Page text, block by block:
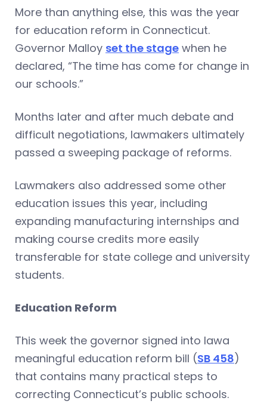
More than anything else, this was the year
for education reform in Connecticut.
Governor Malloy set the stage when he
declared, “The time has come for change in
our schools.”
Months later and after much debate and
difficult negotiations, lawmakers ultimately
passed a sweeping package of reforms.
Lawmakers also addressed some other
education issues this year, including
expanding manufacturing internships and
making course credits more easily
transferable for state college and university
students.
Education Reform
This week the governor signed into lawa
meaningful education reform bill (SB 458)
that contains many practical steps to
correcting Connecticut’s public schools.